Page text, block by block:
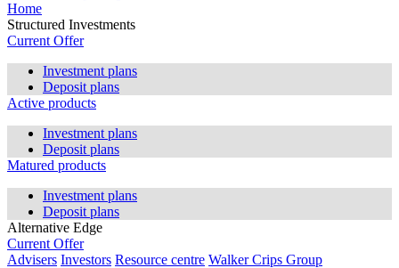
Home
Structured Investments
Current Offer
Investment plans
Deposit plans
Active products
Investment plans
Deposit plans
Matured products
Investment plans
Deposit plans
Alternative Edge
Current Offer
Advisers Investors Resource centre Walker Crips Group